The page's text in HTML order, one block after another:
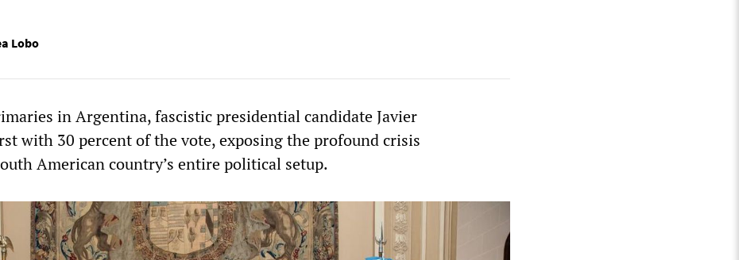
Lobo
in Argentina, fascistic presidential candidate Javier
with 30 percent of the vote, exposing the profound crisis
American country’s entire political setup.